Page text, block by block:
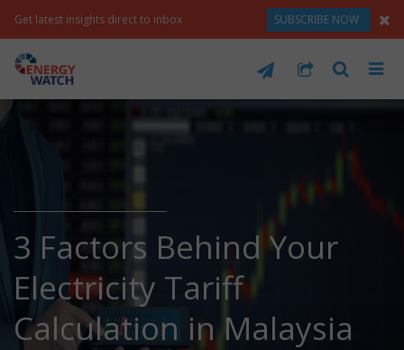
Get latest insights direct to inbox SUBSCRIBE NOW
3 Factors Behind Your
Electricity Tariff
Calculation in Malaysia